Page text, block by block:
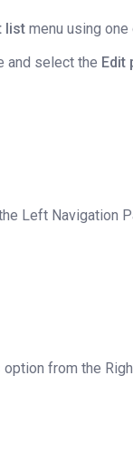
list menu using
and select the Edit
Left Navigation
option from the